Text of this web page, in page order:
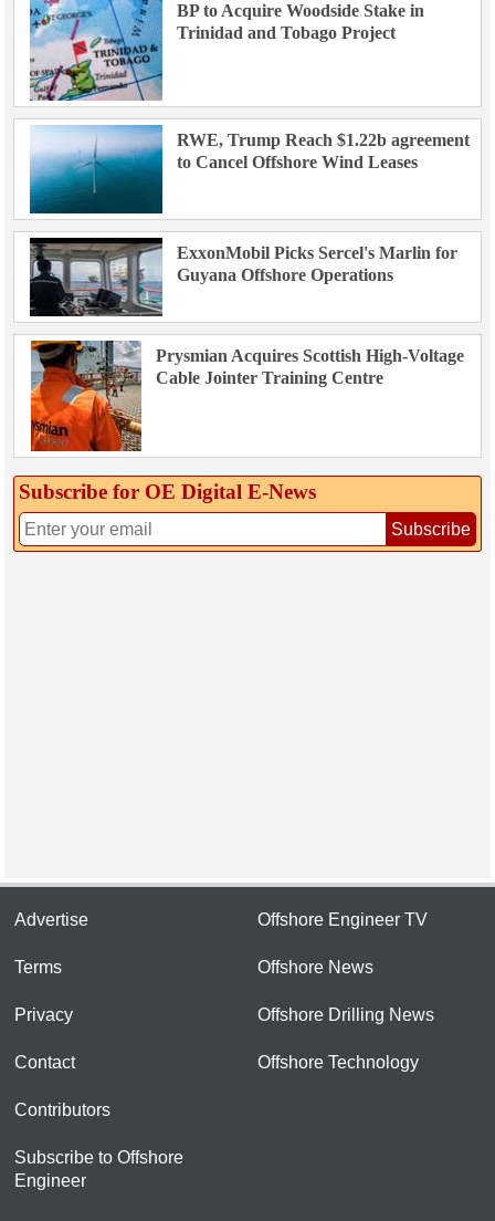
BP to Acquire Woodside Stake in
Trinidad and Tobago Project
RWE, Trump Reach $1.22b agreement
to Cancel Offshore Wind Leases
ExxonMobil Picks Sercel's Marlin for
Guyana Offshore Operations
Prysmian Acquires Scottish High-Voltage
Cable Jointer Training Centre
Subscribe for OE Digital E‑News
Subscribe
Advertise
Terms
Privacy
Contact
Contributors
Subscribe to Offshore
Engineer
Offshore Engineer TV
Offshore News
Offshore Drilling News
Offshore Technology